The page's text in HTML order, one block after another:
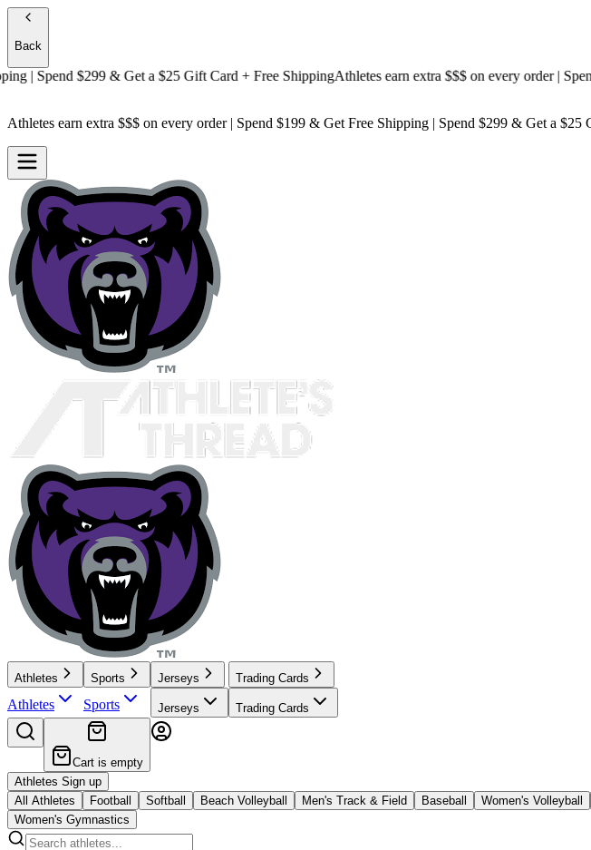
Back
| Spend $299 & Get a$25 Gift Card + Free ShippingAthletes earn extra $$$on every order | Spend
Athletes earn extra $$$ on every order | Spend $199 & Get Free Shipping | Spend $299 & Get a $25
Athletes
Athletes
Sports
Sports
Jerseys
Jerseys
Trading Cards
Trading Cards
Cart is empty
Athletes Sign up
All Athletes
Football Softball Beach Volleyball Men's Track & Field Baseball Women's Volleyball
Women's Gymnastics